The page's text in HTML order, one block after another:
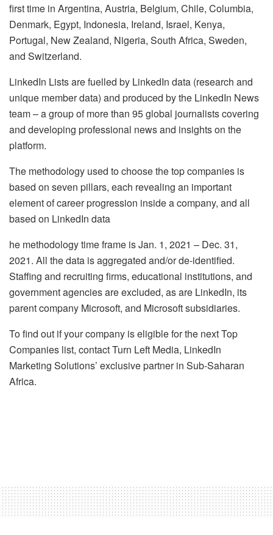
first time in Argentina, Austria, Belgium, Chile, Columbia,
Denmark, Egypt, Indonesia, Ireland, Israel, Kenya,
Portugal, New Zealand, Nigeria, South Africa, Sweden,
and Switzerland.
LinkedIn Lists are fuelled by LinkedIn data (research and
unique member data) and produced by the LinkedIn News
team – a group of more than 95 global journalists covering
and developing professional news and insights on the
platform.
The methodology used to choose the top companies is
based on seven pillars, each revealing an important
element of career progression inside a company, and all
based on LinkedIn data
he methodology time frame is Jan. 1, 2021 – Dec. 31,
2021. All the data is aggregated and/or de-identified.
Staffing and recruiting firms, educational institutions, and
government agencies are excluded, as are LinkedIn, its
parent company Microsoft, and Microsoft subsidiaries.
To find out if your company is eligible for the next Top
Companies list, contact Turn Left Media, LinkedIn
Marketing Solutions’ exclusive partner in Sub-Saharan
Africa.